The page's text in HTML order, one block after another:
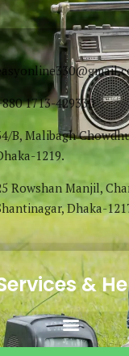
1713-429330
B, Malibagh
1219.
Rowshan Manjil,
Dhaka-
&